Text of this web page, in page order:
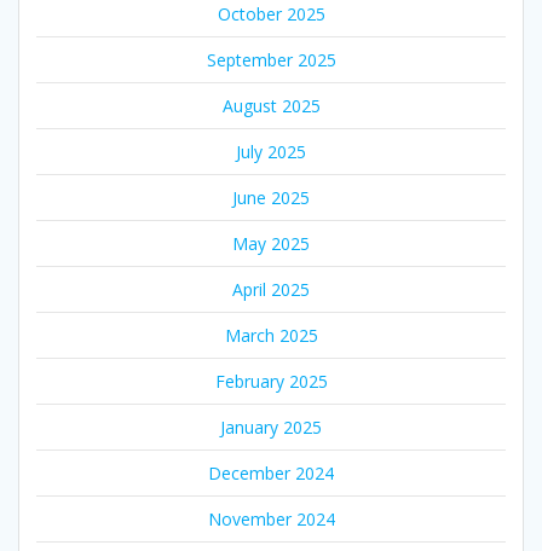
October 2025
September 2025
August 2025
July 2025
June 2025
May 2025
April 2025
March 2025
February 2025
January 2025
December 2024
November 2024